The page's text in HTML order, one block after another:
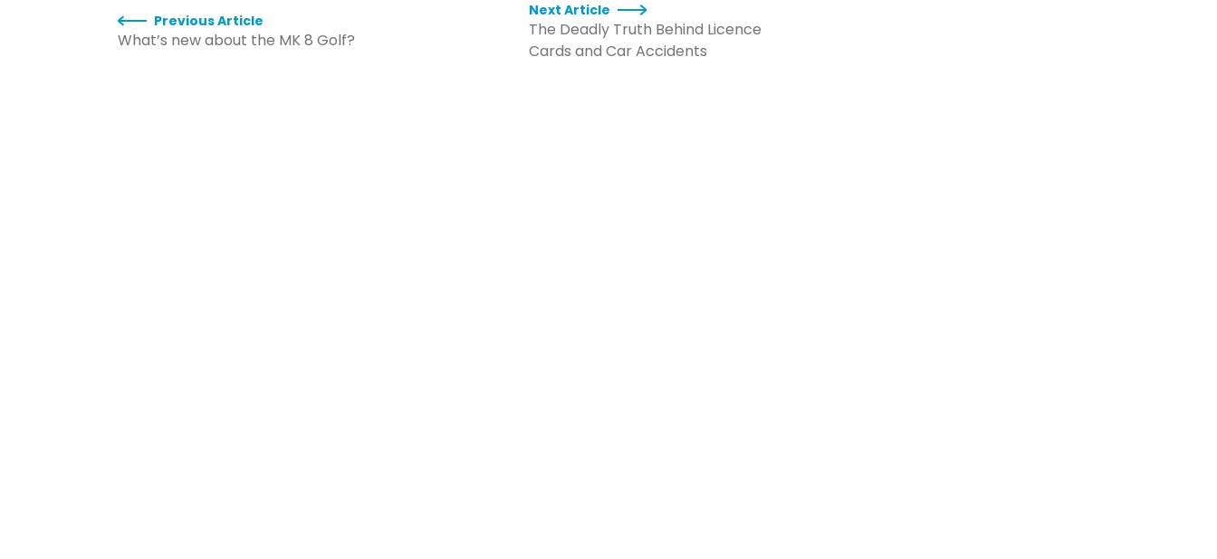
Previous Article
What’s new about the MK 8 Golf?
Next Article
The Deadly Truth Behind Licence
Cards and Car Accidents